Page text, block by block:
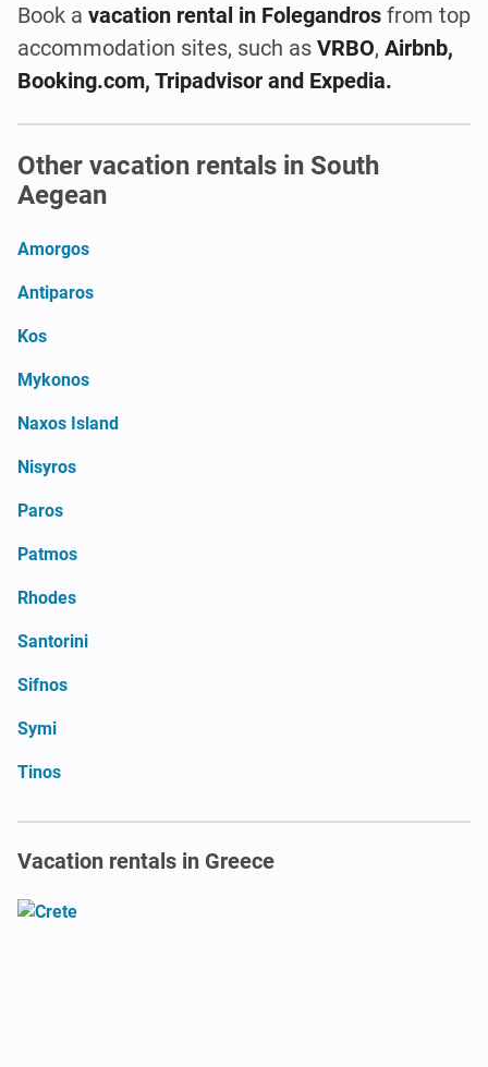
Book a vacation rental in Folegandros from top
accommodation sites, such as VRBO, Airbnb,
Booking.com, Tripadvisor and Expedia.
Other vacation rentals in South
Aegean
Amorgos
Antiparos
Kos
Mykonos
Naxos Island
Nisyros
Paros
Patmos
Rhodes
Santorini
Sifnos
Symi
Tinos
Vacation rentals in Greece